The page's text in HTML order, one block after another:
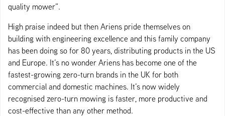
quality mower”.
High praise indeed but then Ariens pride themselves on
building with engineering excellence and this family company
has been doing so for 80 years, distributing products in the US
and Europe. It’s no wonder Ariens has become one of the
fastest-growing zero-turn brands in the UK for both
commercial and domestic machines. It’s now widely
recognised zero-turn mowing is faster, more productive and
cost-effective than any other method.